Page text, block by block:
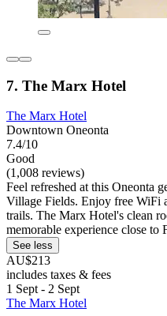
7. The Marx Hotel
The Marx Hotel
Downtown Oneonta
7.4/10
Good
(1,008 reviews)
Feel refreshed at this Oneonta
Village Fields. Enjoy free WiFi
trails. The Marx Hotel's clean
memorable experience close
See less
AU$213
includes taxes & fees
1 Sept - 2 Sept
The Marx Hotel